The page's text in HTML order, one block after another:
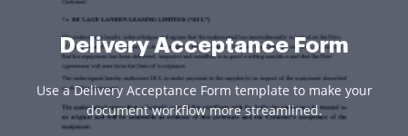
Delivery Acceptance Form
Use a Delivery Acceptance Form template to make your
document workflow more streamlined.